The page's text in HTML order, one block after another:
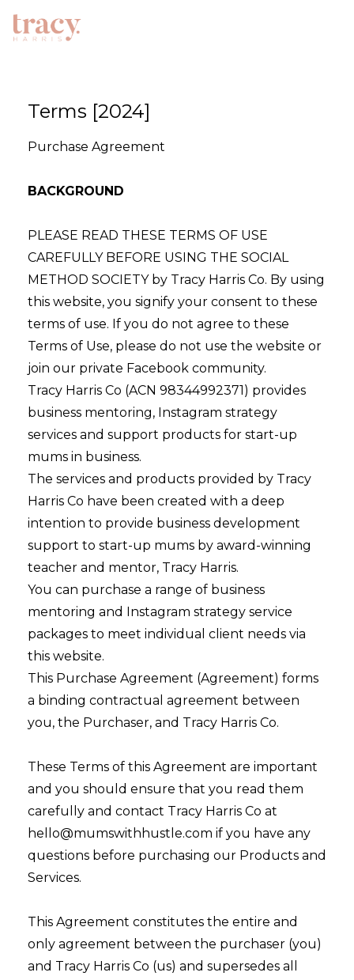
Terms [2024]
Purchase Agreement
BACKGROUND
PLEASE READ THESE TERMS OF USE
CAREFULLY BEFORE USING THE SOCIAL
METHOD SOCIETY by Tracy Harris Co. By using
this website, you signify your consent to these
terms of use. If you do not agree to these
Terms of Use, please do not use the website or
join our private Facebook community.
Tracy Harris Co (ACN 98344992371) provides
business mentoring, Instagram strategy
services and support products for start-up
mums in business.
The services and products provided by Tracy
Harris Co have been created with a deep
intention to provide business development
support to start-up mums by award-winning
teacher and mentor, Tracy Harris.
You can purchase a range of business
mentoring and Instagram strategy service
packages to meet individual client needs via
this website.
This Purchase Agreement (Agreement) forms
a binding contractual agreement between
you, the Purchaser, and Tracy Harris Co.
These Terms of this Agreement are important
and you should ensure that you read them
carefully and contact Tracy Harris Co at
hello@mumswithhustle.com if you have any
questions before purchasing our Products and
Services.
This Agreement constitutes the entire and
only agreement between the purchaser (you)
and Tracy Harris Co (us) and supersedes all